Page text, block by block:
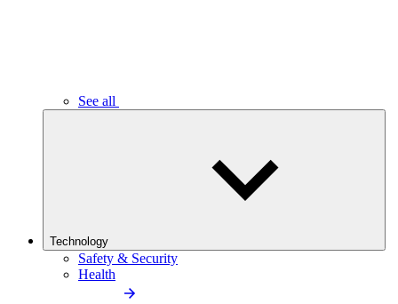
See all
Technology
Safety & Security
Health